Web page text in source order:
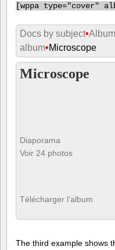
[wppa type="cover"
Docs by subject•
album•Microscope
Microscope
Diaporama
Voir 24 photos
Télécharger l’album
The third example shows